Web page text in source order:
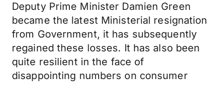
Deputy Prime Minister Damien Green
became the latest Ministerial resignation
from Government, it has subsequently
regained these losses. It has also been
quite resilient in the face of
disappointing numbers on consumer